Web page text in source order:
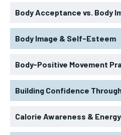
Body Acceptance vs. Body
Body Image & Self-Esteem
Body-Positive Movement
Building Confidence
Calorie Awareness &